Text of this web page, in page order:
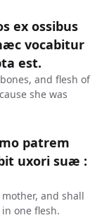
ex ossibus
vocabitur
est.
and flesh of
she was
patrem
uxori suæ :
and shall
one flesh.